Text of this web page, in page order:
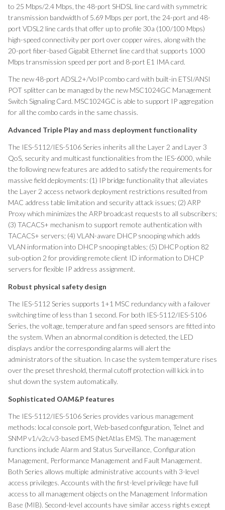
to 25 Mbps/2.4 Mbps, the 48-port SHDSL line card with symmetric
transmission bandwidth of 5.69 Mbps per port, the 24-port and 48-
port VDSL2 line cards that offer up to profile 30a (100/100 Mbps)
high-speed connectivity per port over copper wires, along with the
20-port fiber-based Gigabit Ethernet line card that supports 1000
Mbps transmission speed per port and 8-port E1 IMA card.
The new 48-port ADSL2+/VoIP combo card with built-in ETSI/ANSI
POT splitter can be managed by the new MSC1024GC Management
Switch Signaling Card. MSC1024GC is able to support IP aggregation
for all the combo cards in the same chassis.
Advanced Triple Play and mass deployment functionality
The IES-5112/IES-5106 Series inherits all the Layer 2 and Layer 3
QoS, security and multicast functionalities from the IES-6000, while
the following new features are added to satisfy the requirements for
massive field deployments: (1) IP bridge functionality that alleviates
the Layer 2 access network deployment restrictions resulted from
MAC address table limitation and security attack issues; (2) ARP
Proxy which minimizes the ARP broadcast requests to all subscribers;
(3) TACACS+ mechanism to support remote authentication with
TACACS+ servers; (4) VLAN-aware DHCP snooping which adds
VLAN information into DHCP snooping tables; (5) DHCP option 82
sub-option 2 for providing remote client ID information to DHCP
servers for flexible IP address assignment.
Robust physical safety design
The IES-5112 Series supports 1+1 MSC redundancy with a failover
switching time of less than 1 second. For both IES-5112/IES-5106
Series, the voltage, temperature and fan speed sensors are fitted into
the system. When an abnormal condition is detected, the LED
displays and/or the corresponding alarms will alert the
administrators of the situation. In case the system temperature rises
over the preset threshold, thermal cutoff protection will kick in to
shut down the system automatically.
Sophisticated OAM&P features
The IES-5112/IES-5106 Series provides various management
methods: local console port, Web-based configuration, Telnet and
SNMP v1/v2c/v3-based EMS (NetAtlas EMS). The management
functions include Alarm and Status Surveillance, Configuration
Management, Performance Management and Fault Management.
Both Series allows multiple administrative accounts with 3-level
access privileges. Accounts with the first-level privilege have full
access to all management objects on the Management Information
Base (MIB). Second-level accounts have similar access rights except